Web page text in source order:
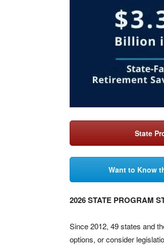
State
Want to Know
2026 STATE PROGRAM
Since 2012, 49 states and
options, or consider